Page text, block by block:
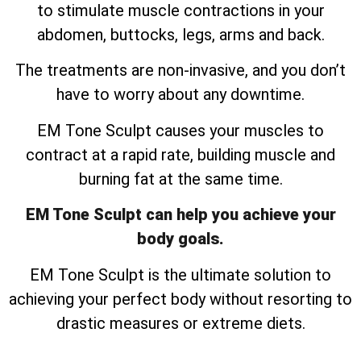
to stimulate muscle contractions in your
abdomen, buttocks, legs, arms and back.
The treatments are non-invasive, and you don’t
have to worry about any downtime.
EM Tone Sculpt causes your muscles to
contract at a rapid rate, building muscle and
burning fat at the same time.
EM Tone Sculpt can help you achieve your
body goals.
EM Tone Sculpt is the ultimate solution to
achieving your perfect body without resorting to
drastic measures or extreme diets.